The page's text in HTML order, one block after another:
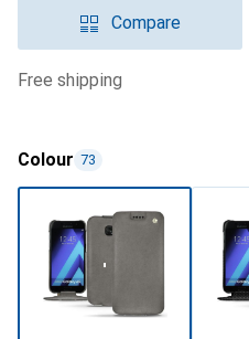
Compare
free shipping
Colour 73